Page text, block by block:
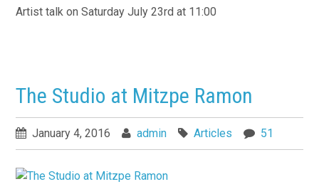
Artist talk on Saturday July 23rd at 11:00
The Studio at Mitzpe Ramon
January 4, 2016 admin Articles 51